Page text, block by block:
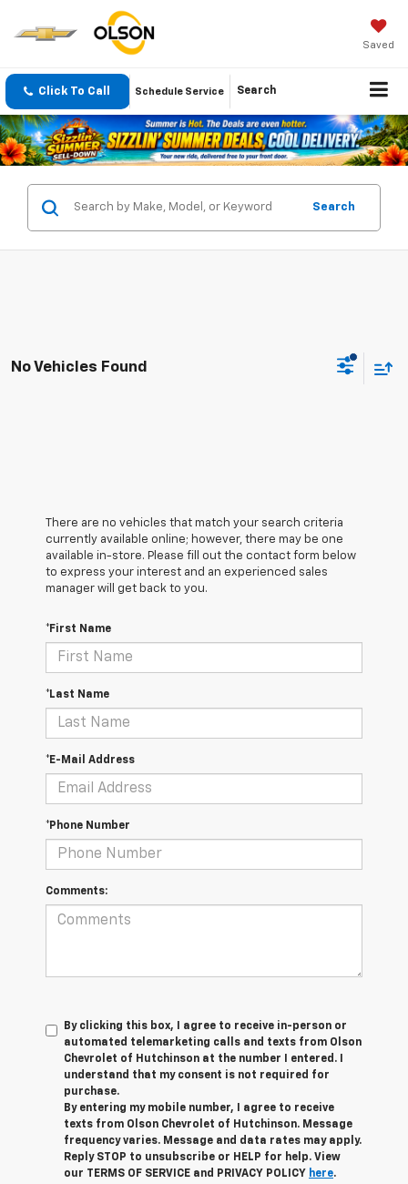
Saved
Click To Call Schedule Service Search
Search
No Vehicles Found
There are no vehicles that match your search criteria
currently available online; however, there may be one
available in-store. Please fill out the contact form below
to express your interest and an experienced sales
manager will get back to you.
*First Name
*Last Name
*E-Mail Address
*Phone Number
Comments:
By clicking this box, I agree to receive in-person or
automated telemarketing calls and texts from Olson
Chevrolet of Hutchinson at the number I entered. I
understand that my consent is not required for
purchase.
By entering my mobile number, I agree to receive
texts from Olson Chevrolet of Hutchinson. Message
frequency varies. Message and data rates may apply.
Reply STOP to unsubscribe or HELP for help. View
our TERMS OF SERVICE and PRIVACY POLICY here.